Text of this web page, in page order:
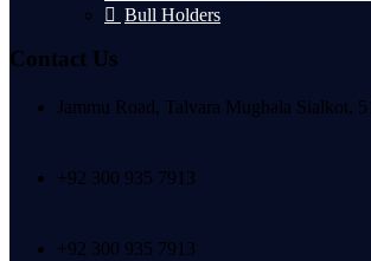
Bull Holders
Contact Us
Jammu Road, Talvara Mughala Sialkot,
+92 300 935 7913
+92 300 935 7913